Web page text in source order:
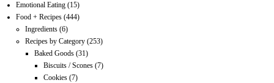
Emotional Eating (15)
Food + Recipes (444)
Ingredients (6)
Recipes by Category (253)
Baked Goods (31)
Biscuits / Scones (7)
Cookies (7)